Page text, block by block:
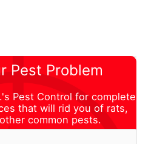
Pest Problem
Pest Control for complete
that will rid you of rats,
common pests.